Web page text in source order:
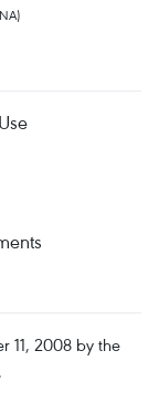
11, 2008 by the